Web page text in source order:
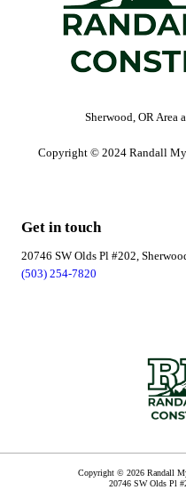
Sherwood, OR Area
Copyright © 2024 Randall
Get in touch
20746 SW Olds Pl #202,
(503) 254-7820
Copyright © 2026 Randall
20746 SW Olds Pl